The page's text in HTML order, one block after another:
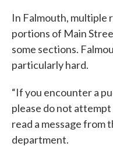
In Falmouth, multiple
portions of Main
some sections.
particularly hard.
“If you encounter a
please do not
read a message from
department.